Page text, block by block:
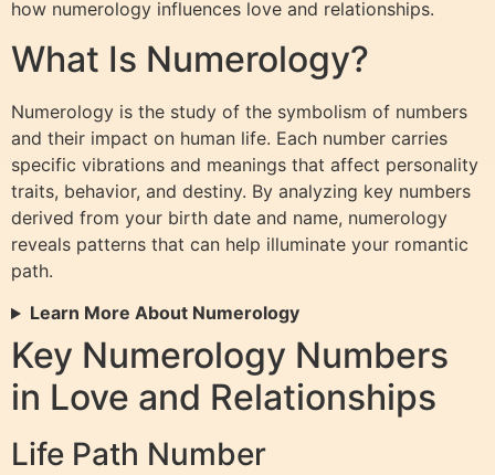
how numerology influences love and relationships.
What Is Numerology?
Numerology is the study of the symbolism of numbers
and their impact on human life. Each number carries
specific vibrations and meanings that affect personality
traits, behavior, and destiny. By analyzing key numbers
derived from your birth date and name, numerology
reveals patterns that can help illuminate your romantic
path.
Learn More About Numerology
Key Numerology Numbers
in Love and Relationships
Life Path Number